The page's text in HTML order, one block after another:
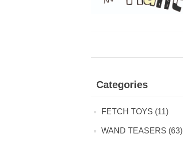
Categories
FETCH TOYS (11)
WAND TEASERS (63)